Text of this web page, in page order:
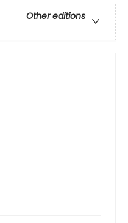
Other editions